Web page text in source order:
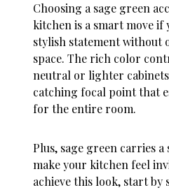
Choosing a sage green
kitchen is a smart move if
stylish statement without
space. The rich color
neutral or lighter
catching focal point that
for the entire room.
Plus, sage green carries
make your kitchen feel
achieve this look, start by